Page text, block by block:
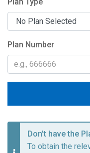
Plan Number
Don't have the
To obtain the